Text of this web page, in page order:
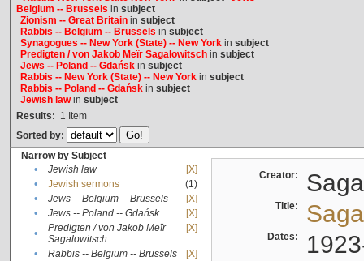
Belgium -- Brussels in subject
Zionism -- Great Britainin subject
Rabbis -- Belgium -- Brussels in subject
Synagogues -- New York (State) -- New Yorkin subject
Predigten / von Jakob Meïr Sagalowitschin subject
Jews -- Poland -- Gdańskin subject
Rabbis -- New York (State) -- New Yorkin subject
Rabbis -- Poland -- Gdańskin subject
Jewish lawin subject
Results: 1 Item
Sorted by:
Narrow by Subject
•
Jewish law
[X]
•
Jewish sermons
(1)
•
Jews -- Belgium -- Brussels
[X]
•
Jews -- Poland -- Gdańsk
[X]
•
Predigten / von Jakob Meïr
Sagalowitsch
[X]
• Rabbis -- Belgium -- Brussels
[X]
Creator:
Title:
Dates: